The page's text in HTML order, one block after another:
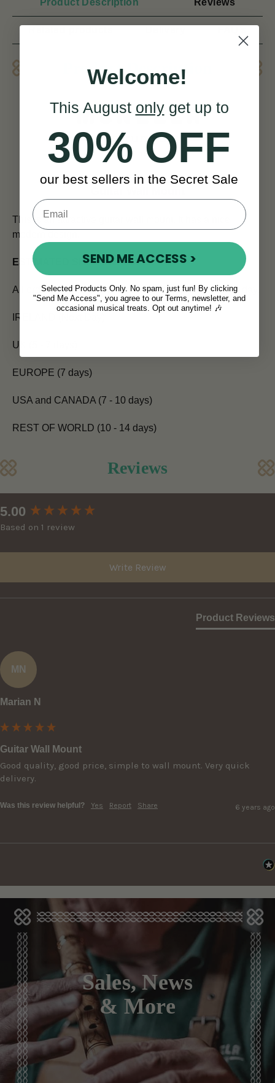
Product Description Reviews
Product Description
This is an attractive guitar wall mount. It has a nice
modern design.
ESTIMATED SHIPPING TIMES:
All orders placed before 12pm are shipped the same day.
IRELAND (Next Day)
UK (5 - 7 days)
EUROPE (7 days)
USA and CANADA (7 - 10 days)
REST OF WORLD (10 - 14 days)
Reviews
5.00
Based on 1 review
Write Review
Product Reviews
MN
Marian N
Guitar Wall Mount
Good quality, good price, simple to wall mount. Very quick
delivery.
Was this review helpful? Yes Report Share 6 years ago
New content loaded
Sales, News
& More
Welcome!
This August onlyget up to
30% OFF
our best sellers in the Secret Sale
SEND ME ACCESS >
Selected Products Only. No spam, just fun! By clicking
"Send Me Access", you agree to our Terms, newsletter, and
occasional musical treats. Opt out anytime! 🎶